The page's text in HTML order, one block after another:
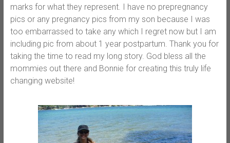
marks for what they represent. I have no prepregnancy
pics or any pregnancy pics from my son because I was
too embarrassed to take any which I regret now but I am
including pic from about 1 year postpartum. Thank you for
taking the time to read my long story. God bless all the
mommies out there and Bonnie for creating this truly life
changing website!